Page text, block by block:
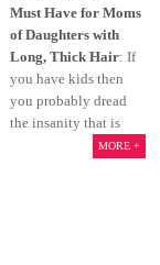
Must Have for Moms
of Daughters with
Long, Thick Hair: If
you have kids then
you probably dread
the insanity that is
MORE +